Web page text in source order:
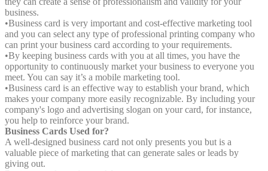
business.
•Business card is very important and cost-effective marketing tool
and you can select any type of professional printing company who
can print your business card according to your requirements.
•By keeping business cards with you at all times, you have the
opportunity to continuously market your business to everyone you
meet. You can say it’s a mobile marketing tool.
•Business card is an effective way to establish your brand, which
makes your company more easily recognizable. By including your
company's logo and advertising slogan on your card, for instance,
you help to reinforce your brand.
Business Cards Used for?
A well-designed business card not only presents you but is a
valuable piece of marketing that can generate sales or leads by
giving out.